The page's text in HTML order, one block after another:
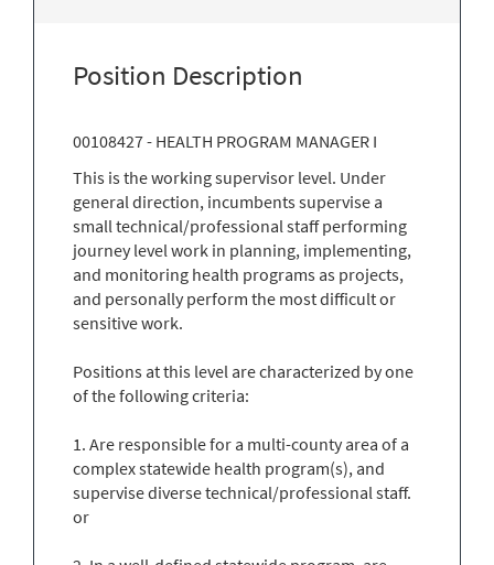
Position Description
00108427 - HEALTH PROGRAM MANAGER I
This is the working supervisor level. Under
general direction, incumbents supervise a
small technical/professional staff performing
journey level work in planning, implementing,
and monitoring health programs as projects,
and personally perform the most difficult or
sensitive work.
Positions at this level are characterized by one
of the following criteria:
1. Are responsible for a multi-county area of a
complex statewide health program(s), and
supervise diverse technical/professional staff.
or